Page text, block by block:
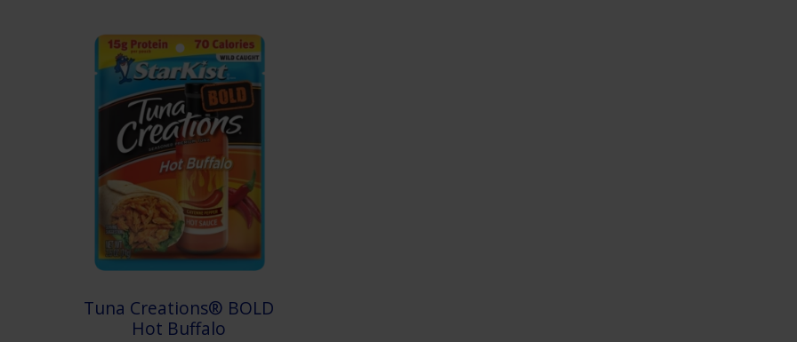
Tuna Creations® BOLD
Hot Buffalo